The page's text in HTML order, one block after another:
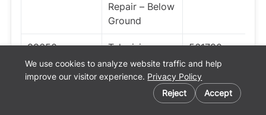
We use cookies to analyze website traffic and help
improve our visitor experience. Privacy Policy
Reject
Accept
Repair – Below
Ground
99650
Television or
Radio
Receiving Set
Installation or
561790